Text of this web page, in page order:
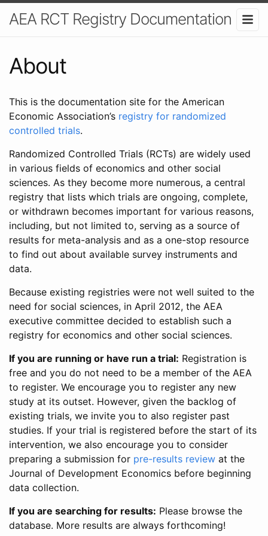
AEA RCT Registry Documentation
About
This is the documentation site for the American
Economic Association’s registry for randomized
controlled trials.
Randomized Controlled Trials (RCTs) are widely used
in various fields of economics and other social
sciences. As they become more numerous, a central
registry that lists which trials are ongoing, complete,
or withdrawn becomes important for various reasons,
including, but not limited to, serving as a source of
results for meta-analysis and as a one-stop resource
to find out about available survey instruments and
data.
Because existing registries were not well suited to the
need for social sciences, in April 2012, the AEA
executive committee decided to establish such a
registry for economics and other social sciences.
If you are running or have run a trial: Registration is
free and you do not need to be a member of the AEA
to register. We encourage you to register any new
study at its outset. However, given the backlog of
existing trials, we invite you to also register past
studies. If your trial is registered before the start of its
intervention, we also encourage you to consider
preparing a submission for pre-results review at the
Journal of Development Economics before beginning
data collection.
If you are searching for results: Please browse the
database. More results are always forthcoming!